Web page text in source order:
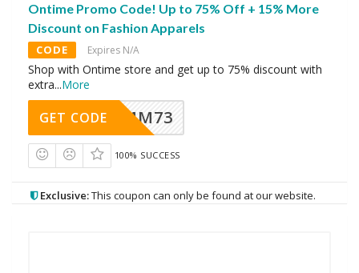
Ontime Promo Code! Up to 75% Off + 15% More
Discount on Fashion Apparels
CODE Expires N/A
Shop with Ontime store and get up to 75% discount with
extra...More
MM73
GET CODE
100% SUCCESS
Exclusive:This coupon can only be found at our website.